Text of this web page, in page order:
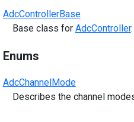
AdcControllerBase
Base class for AdcController.
Enums
AdcChannelMode
Describes the channel